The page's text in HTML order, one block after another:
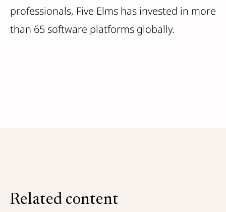
professionals, Five Elms has invested in more
than 65 software platforms globally.
Related content